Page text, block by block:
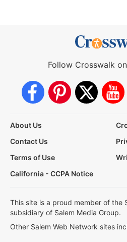
Follow Crosswalk
About Us
Contact Us
Terms of Use
California - CCPA Notice
This site is a proud member of the
subsidiary of Salem Media Group.
Other Salem Web Network sites